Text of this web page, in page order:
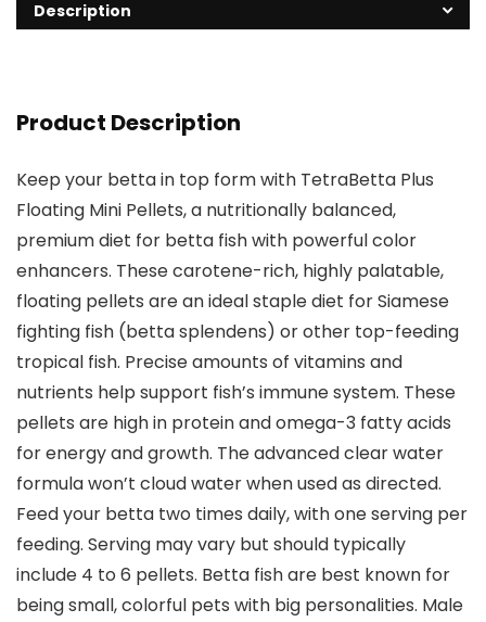
Description
Product Description
Keep your betta in top form with TetraBetta Plus
Floating Mini Pellets, a nutritionally balanced,
premium diet for betta fish with powerful color
enhancers. These carotene-rich, highly palatable,
floating pellets are an ideal staple diet for Siamese
fighting fish (betta splendens) or other top-feeding
tropical fish. Precise amounts of vitamins and
nutrients help support fish’s immune system. These
pellets are high in protein and omega-3 fatty acids
for energy and growth. The advanced clear water
formula won’t cloud water when used as directed.
Feed your betta two times daily, with one serving per
feeding. Serving may vary but should typically
include 4 to 6 pellets. Betta fish are best known for
being small, colorful pets with big personalities. Male